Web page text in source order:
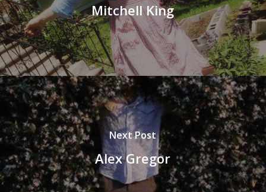
Mitchell King
Next Post
Alex Gregor